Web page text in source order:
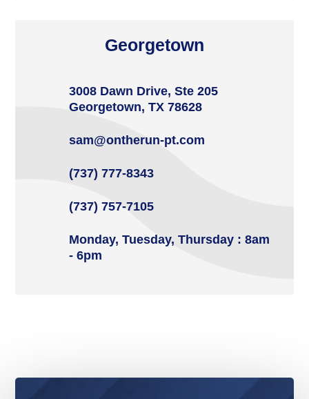
Georgetown
3008 Dawn Drive, Ste 205
Georgetown, TX 78628
sam@ontherun-pt.com
(737) 777-8343
(737) 757-7105
Monday, Tuesday, Thursday : 8am
- 6pm